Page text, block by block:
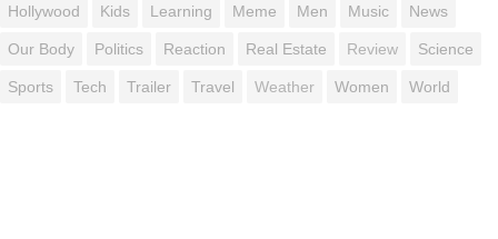
Hollywood Kids Learning Meme Men Music News
Our Body Politics Reaction Real Estate Review Science
Sports Tech Trailer Travel Weather Women World